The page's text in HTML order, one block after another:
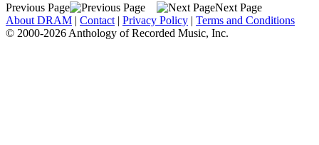
Previous Page
Next Page
About DRAM | Contact | Privacy Policy | Terms and Conditions
© 2000-2026 Anthology of Recorded Music, Inc.